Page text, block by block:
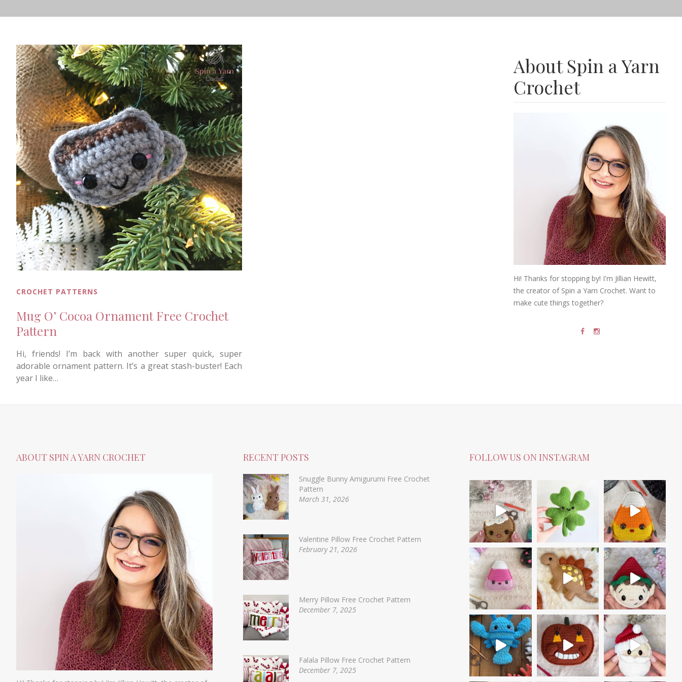
CROCHET PATTERNS
Mug O’ Cocoa Ornament Free Crochet
Pattern
Hi, friends! I’m back with another super quick, super
adorable ornament pattern. It’s a great stash-buster! Each
year I like…
About Spin a Yarn
Crochet
Hi! Thanks for stopping by! I'm Jillian Hewitt,
the creator of Spin a Yarn Crochet. Want to
make cute things together?
ABOUT SPIN A YARN CROCHET RECENT POSTS
Snuggle Bunny Amigurumi Free Crochet
Pattern
March 31, 2026
Valentine Pillow Free Crochet Pattern
February 21, 2026
Merry Pillow Free Crochet Pattern
December 7, 2025
Falala Pillow Free Crochet Pattern
December 7, 2025
FOLLOW US ON INSTAGRAM